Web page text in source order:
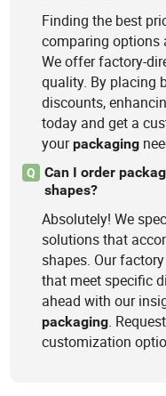
Finding the best
comparing options
We offer factory-
quality. By placing
discounts,
today and get a
yourpackaging
Q
Can I order
shapes?
Absolutely! We
solutions that
shapes. Our
that meet specific
ahead with our
packaging.
customization